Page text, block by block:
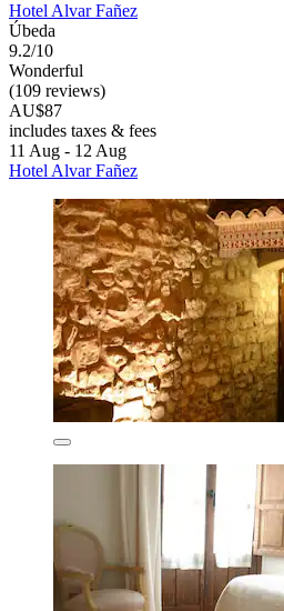
Hotel Alvar Fañez
Úbeda
9.2/10
Wonderful
(109 reviews)
AU$87
includes taxes & fees
11 Aug - 12 Aug
Hotel Alvar Fañez